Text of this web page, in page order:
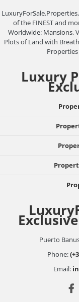
of the FINEST and
Worldwide: Mansions,
Plots of Land with
Properties
Luxury
Puerto
Phone:
Email: